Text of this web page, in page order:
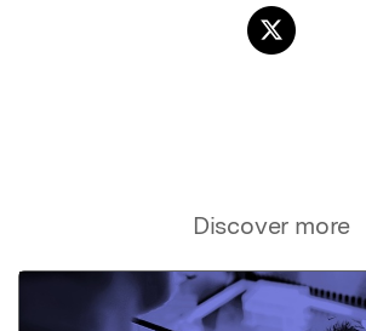
Discover more